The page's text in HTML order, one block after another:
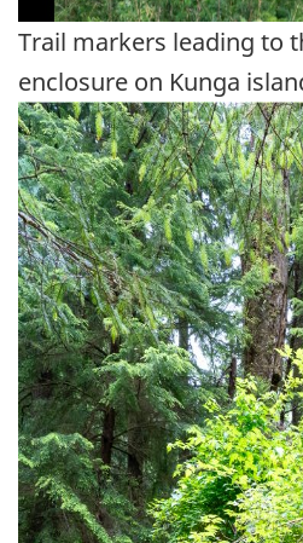
Trail markers leading to
enclosure on Kunga